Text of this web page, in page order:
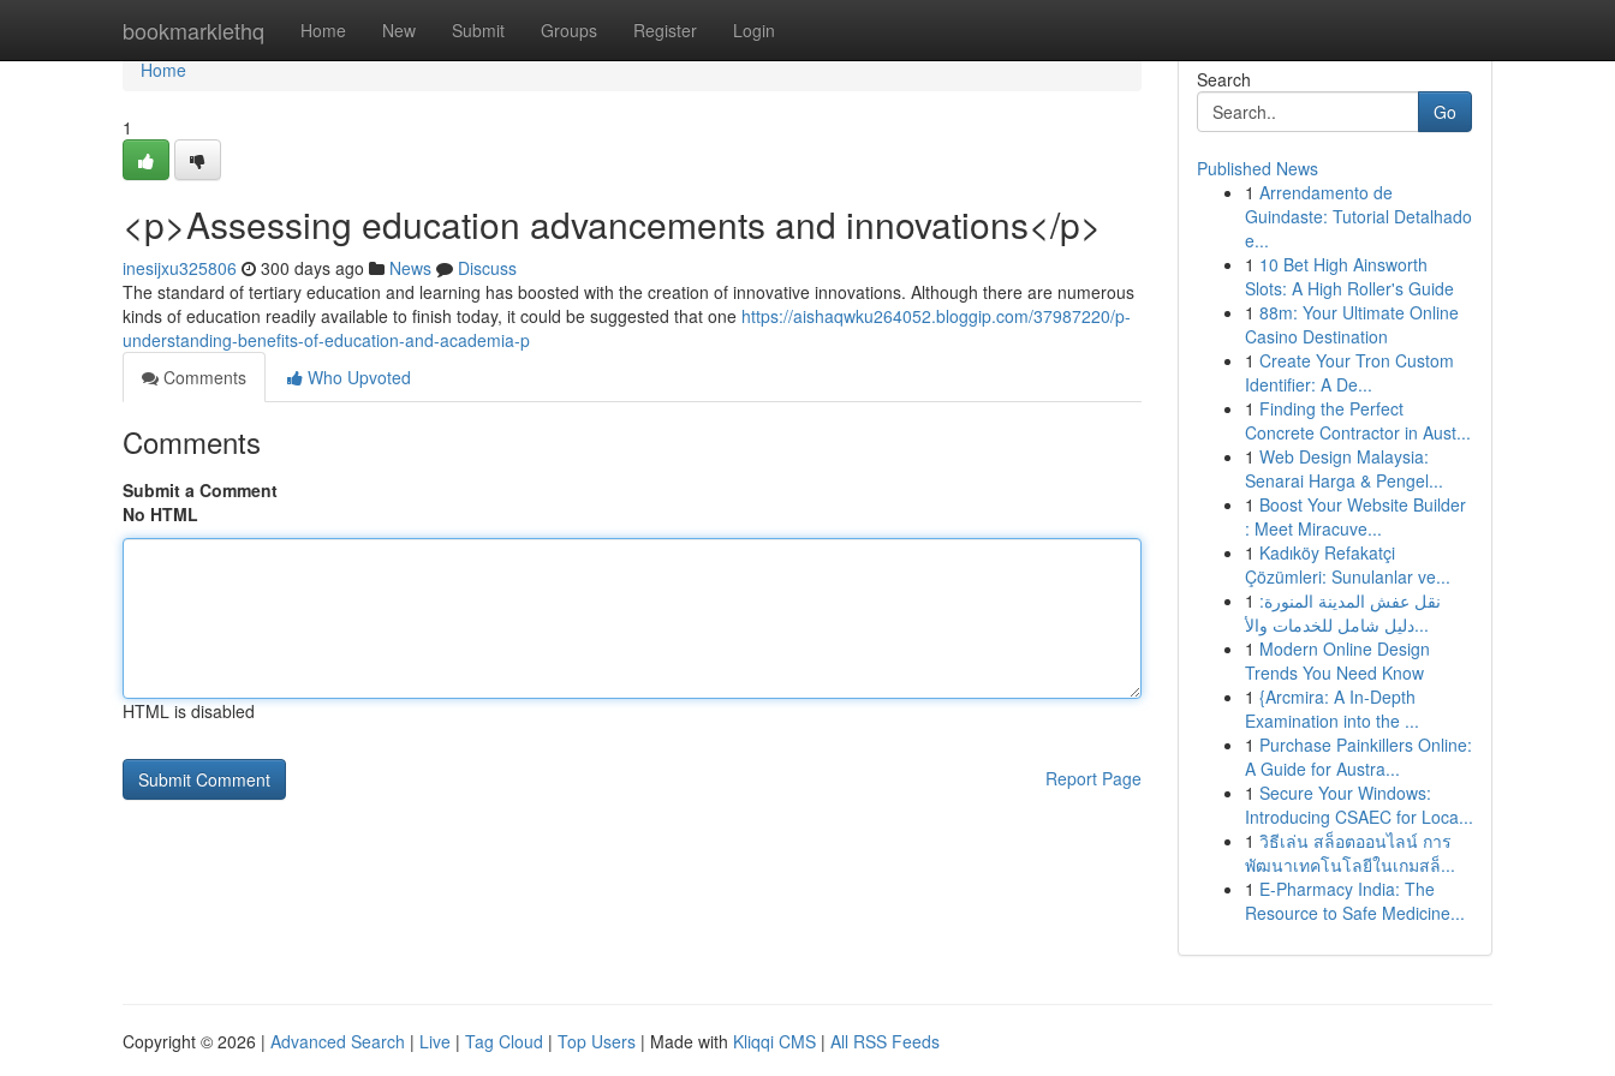
bookmarklethq Home New Submit Groups Register Login
Home
Home
1
<p>Assessing education advancements and innovations</p>
inesijxu325806 300 days ago News
Discuss
The standard of tertiary education and learning has boosted with the creation of innovative innovations. Although there are numerous
kinds of education readily available to finish today, it could be suggested that one https://aishaqwku264052.bloggip.com/37987220/p-
understanding-benefits-of-education-and-academia-p
Comments
Who Upvoted
Comments
Submit a Comment
No HTML
HTML is disabled
Report Page
Search
Go
Published News
1 Arrendamento de
Guindaste: Tutorial Detalhado
e...
1 10 Bet High Ainsworth
Slots: A High Roller's Guide
1 88m: Your Ultimate Online
Casino Destination
1 Create Your Tron Custom
Identifier: A De...
1 Finding the Perfect
Concrete Contractor in Aust...
1 Web Design Malaysia:
Senarai Harga & Pengel...
1 Boost Your Website Builder
: Meet Miracuve...
1 Kadıköy Refakatçi
Çözümleri: Sunulanlar ve...
1 نقل عفش المدينة المنورة:
دليل شامل للخدمات والأ...
1 Modern Online Design
Trends You Need Know
1 {Arcmira: A In-Depth
Examination into the ...
1 Purchase Painkillers Online:
A Guide for Austra...
1 Secure Your Windows:
Introducing CSAEC for Loca...
1 วิธีเล่น สล็อตออนไลน์ การ
พัฒนาเทคโนโลยีในเกมสล็...
1 E-Pharmacy India: The
Resource to Safe Medicine...
Copyright © 2026 | Advanced Search | Live | Tag Cloud | Top Users | Made with Kliqqi CMS | All RSS Feeds